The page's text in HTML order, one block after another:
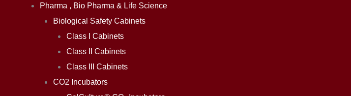
Pharma , Bio Pharma & Life Science
Biological Safety Cabinets
Class I Cabinets
Class II Cabinets
Class III Cabinets
CO2 Incubators